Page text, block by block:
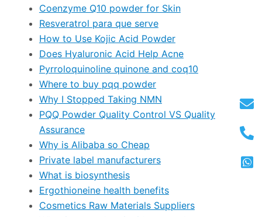
Coenzyme Q10 powder for Skin
Resveratrol para que serve
How to Use Kojic Acid Powder
Does Hyaluronic Acid Help Acne
Pyrroloquinoline quinone and coq10
Where to buy pqq powder
Why I Stopped Taking NMN
PQQ Powder Quality Control VS Quality
Assurance
Why is Alibaba so Cheap
Private label manufacturers
What is biosynthesis
Ergothioneine health benefits
Cosmetics Raw Materials Suppliers